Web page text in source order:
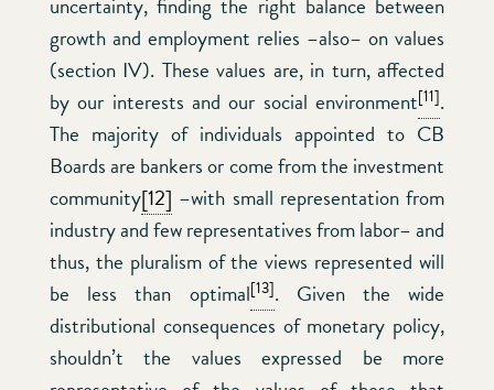
uncertainty, finding the right balance between
growth and employment relies –also– on values
(section IV). These values are, in turn, affected
by our interests and our social environment[11].
The majority of individuals appointed to CB
Boards are bankers or come from the investment
community[12] –with small representation from
industry and few representatives from labor– and
thus, the pluralism of the views represented will
be less than optimal[13]. Given the wide
distributional consequences of monetary policy,
shouldn’t the values expressed be more